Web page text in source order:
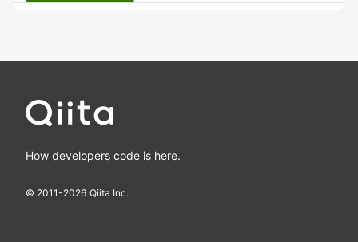
How developers code is here.
© 2011-2026 Qiita Inc.